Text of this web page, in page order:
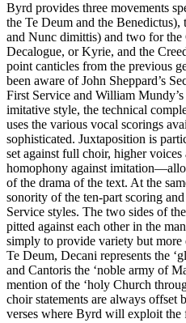
Byrd provides three movements
the Te Deum and the
and Nunc dimittis) and two for
Decalogue, or Kyrie, and the
point canticles from the previous
been aware of John Sheppard’s
First Service and William
imitative style, the technical
uses the various vocal scorings
sophisticated. Juxtaposition is
set against full choir, higher
homophony against
of the drama of the text. At the
sonority of the ten-part scoring
Service styles. The two sides of
pitted against each other in the
simply to provide variety but
Te Deum, Decani represents the
and Cantoris the ‘noble army of
mention of the ‘holy Church
choir statements are always offset
verses where Byrd will exploit the